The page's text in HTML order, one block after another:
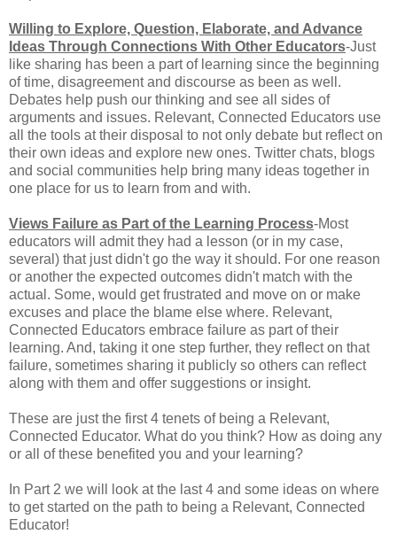
Willing to Explore, Question, Elaborate, and Advance
Ideas Through Connections With Other Educators-Just
like sharing has been a part of learning since the beginning
of time, disagreement and discourse as been as well.
Debates help push our thinking and see all sides of
arguments and issues. Relevant, Connected Educators use
all the tools at their disposal to not only debate but reflect on
their own ideas and explore new ones. Twitter chats, blogs
and social communities help bring many ideas together in
one place for us to learn from and with.
Views Failure as Part of the Learning Process-Most
educators will admit they had a lesson (or in my case,
several) that just didn't go the way it should. For one reason
or another the expected outcomes didn't match with the
actual. Some, would get frustrated and move on or make
excuses and place the blame else where. Relevant,
Connected Educators embrace failure as part of their
learning. And, taking it one step further, they reflect on that
failure, sometimes sharing it publicly so others can reflect
along with them and offer suggestions or insight.
These are just the first 4 tenets of being a Relevant,
Connected Educator. What do you think? How as doing any
or all of these benefited you and your learning?
In Part 2 we will look at the last 4 and some ideas on where
to get started on the path to being a Relevant, Connected
Educator!